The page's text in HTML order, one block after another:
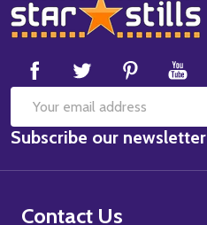
Footer
Start
Email
Address
Subscribe our newsletter
Contact Us